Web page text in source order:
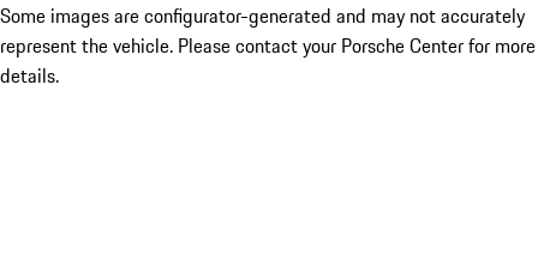
Some images are configurator-generated and may not accurately
represent the vehicle. Please contact your Porsche Center for more
details.